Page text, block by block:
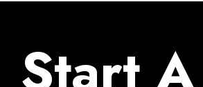
Start A